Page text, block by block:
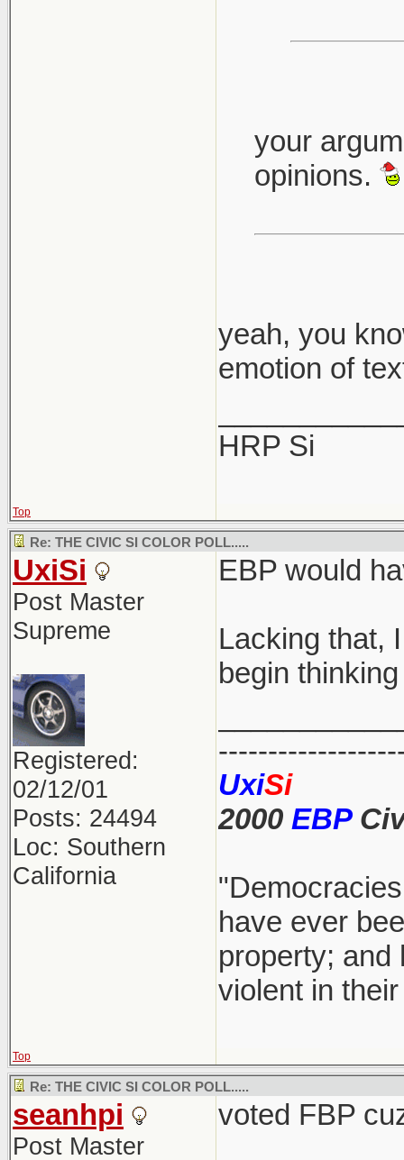
your
opinions.
yeah, you
emotion of
HRP Si
Top
Re: THE CIVIC SI COLOR POLL.....
UxiSi
Post Master
Supreme
Registered:
02/12/01
Posts: 24494
Loc: Southern
California
EBP would
Lacking that,
begin
UxiSi
2000 EBP
have ever
property; and
violent in
Top
Re: THE CIVIC SI COLOR POLL.....
seanhpi
Post Master
voted FBP